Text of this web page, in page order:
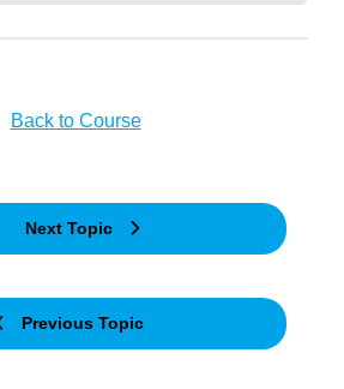
Previous Topic
Back to Course
Next Topic